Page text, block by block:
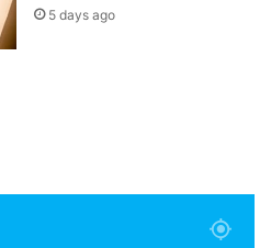
5 days ago